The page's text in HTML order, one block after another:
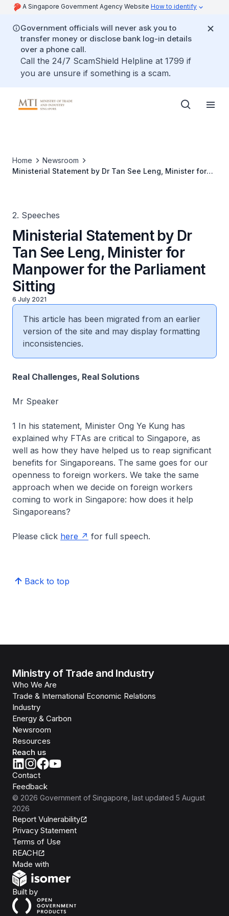
A Singapore Government Agency Website How to identify
Government officials will never ask you to
transfer money or disclose bank log-in details
over a phone call.
Call the 24/7 ScamShield Helpline at 1799 if
you are unsure if something is a scam.
Home
Newsroom
Ministerial Statement by Dr Tan See Leng, Minister for
2. Speeches
Ministerial Statement by Dr
Tan See Leng, Minister for
Manpower for the Parliament
Sitting
6 July 2021
This article has been migrated from an earlier
version of the site and may display formatting
inconsistencies.
Real Challenges, Real Solutions
Mr Speaker
1 In his statement, Minister Ong Ye Kung has
explained why FTAs are critical to Singapore, as
well as how they have helped us to reap significant
benefits for Singaporeans. The same goes for our
openness to foreign workers. We take the same
approach when we decide on foreign workers
coming to work in Singapore: how does it help
Singaporeans?
Please click here for full speech.
Back to top
Ministry of Trade and Industry
Who We Are
Trade & International Economic Relations
Industry
Energy & Carbon
Newsroom
Resources
Reach us
Contact
Feedback
© 2026 Government of Singapore , last updated 5 August
2026
Report Vulnerability
Privacy Statement
Terms of Use
REACH
Made with
Built byOpen Government Products